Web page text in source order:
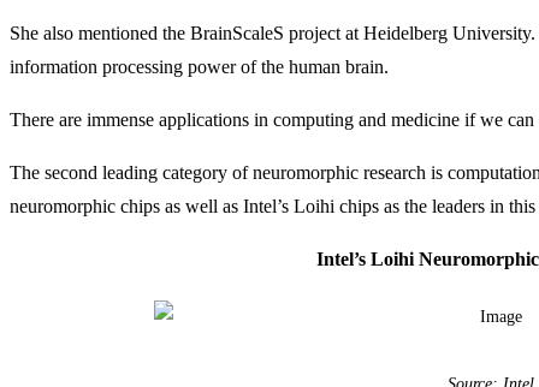
She also mentioned the BrainScaleS project at Heidelberg
information processing power of the human brain.
There are immense applications in computing and medicine if we can
The second leading category of neuromorphic research is
neuromorphic chips as well as Intel’s Loihi chips as the leaders in this
Intel’s Loihi